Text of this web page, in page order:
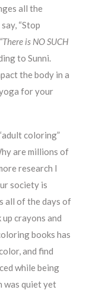
all the
“Stop
“There is NO SUCH
to Sunni.
the body in a
for your
coloring”
are millions of
research I
society is
all of the days of
crayons and
books has
and find
while being
was quiet yet